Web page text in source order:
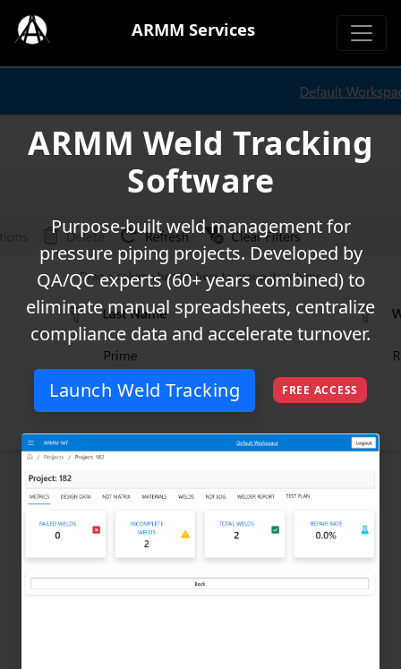
ARMM Services
ARMM Weld Tracking
Software
Purpose-built weld management for
pressure piping projects. Developed by
QA/QC experts (60+ years combined) to
eliminate manual spreadsheets, centralize
compliance data and accelerate turnover.
Launch Weld Tracking FREE ACCESS